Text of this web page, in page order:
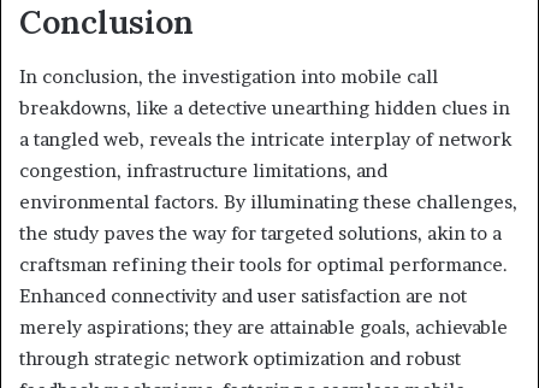
Conclusion
In conclusion, the investigation into mobile call
breakdowns, like a detective unearthing hidden clues in
a tangled web, reveals the intricate interplay of network
congestion, infrastructure limitations, and
environmental factors. By illuminating these challenges,
the study paves the way for targeted solutions, akin to a
craftsman refining their tools for optimal performance.
Enhanced connectivity and user satisfaction are not
merely aspirations; they are attainable goals, achievable
through strategic network optimization and robust